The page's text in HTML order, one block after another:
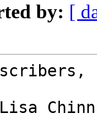
by: [